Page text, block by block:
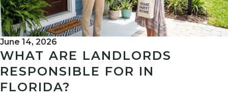
June 14, 2026
WHAT ARE LANDLORDS
RESPONSIBLE FOR IN
FLORIDA?